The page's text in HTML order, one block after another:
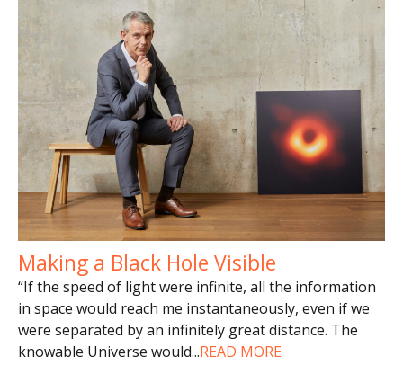
Making a Black Hole Visible
“If the speed of light were infinite, all the information
in space would reach me instantaneously, even if we
were separated by an infinitely great distance. The
knowable Universe would...READ MORE